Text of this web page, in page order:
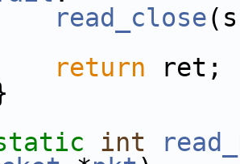
read_close
return ret;
int